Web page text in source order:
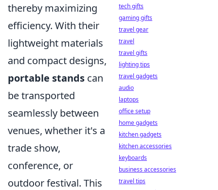
thereby maximizing
efficiency. With their
lightweight materials
and compact designs,
portable stands can
be transported
seamlessly between
venues, whether it's a
trade show,
conference, or
outdoor festival. This
tech gifts
gaming gifts
travel gear
travel
travel gifts
lighting tips
travel gadgets
audio
laptops
office setup
home gadgets
kitchen gadgets
kitchen accessories
keyboards
business accessories
travel tips